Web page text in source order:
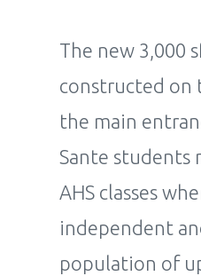
The new 3,000
constructed on
the main
Sante students
AHS classes
independent
population of